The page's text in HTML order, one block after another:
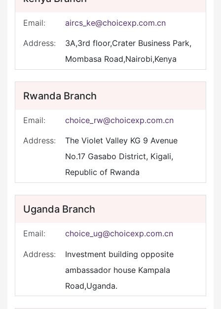
Email: aircs_ke@choicexp.com.cn
Address:
3A,3rd floor,Crater Business Park,
Mombasa Road,Nairobi,Kenya
Rwanda Branch
Email: choice_rw@choicexp.com.cn
Address:
The Violet Valley KG 9 Avenue
No.17 Gasabo District, Kigali,
Republic of Rwanda
Uganda Branch
Email: choice_ug@choicexp.com.cn
Address:
Investment building opposite
ambassador house Kampala
Road,Uganda.